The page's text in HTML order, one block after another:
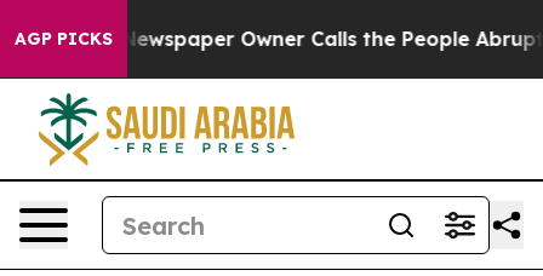
AGP PICKS
Newspaper Owner Calls the People Abruptly Laid